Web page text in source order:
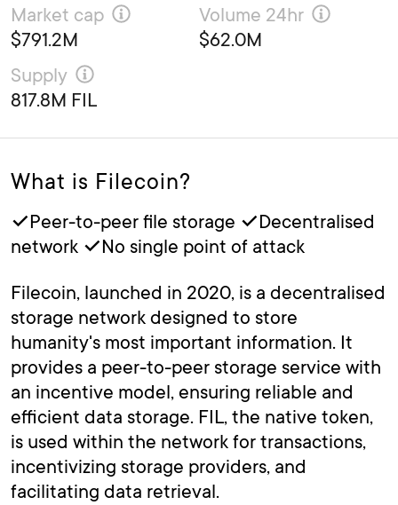
Market cap
$791.2M
Volume 24hr
$62.0M
Supply
817.8M FIL
What is Filecoin?
✓Peer-to-peer file storage ✓Decentralised
network ✓No single point of attack
Filecoin, launched in 2020, is a decentralised
storage network designed to store
humanity's most important information. It
provides a peer-to-peer storage service with
an incentive model, ensuring reliable and
efficient data storage. FIL, the native token,
is used within the network for transactions,
incentivizing storage providers, and
facilitating data retrieval.